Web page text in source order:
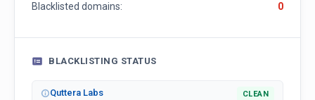
Blacklisted domains: 0
BLACKLISTING STATUS
Quttera Labs CLEAN